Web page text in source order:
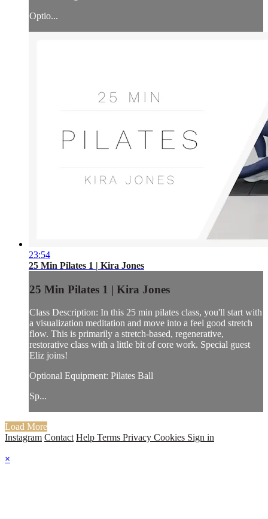
Optio...
23:54
25 Min Pilates 1 | Kira Jones
25 Min Pilates 1 | Kira Jones
Class Description: In this 25 min pilates class, you'll start with
a visualization meditation and move into a feel good stretch
flow. This is primarily a stretch-based, regenerative,
restorative class with a little bit of core work. Special guest
Eliz joins!
Optional Equipment: Pilates Ball
Sp...
Load More
Instagram Contact Help Terms Privacy Cookies Sign in
×